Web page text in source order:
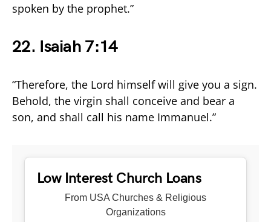
spoken by the prophet.”
22. Isaiah 7:14
“Therefore, the Lord himself will give you a sign.
Behold, the virgin shall conceive and bear a
son, and shall call his name Immanuel.”
Low Interest Church Loans
From USA Churches & Religious
Organizations